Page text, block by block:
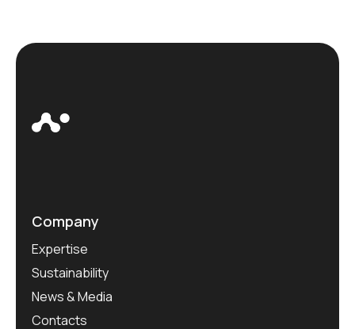
Company
Expertise
Sustainability
News & Media
Contacts